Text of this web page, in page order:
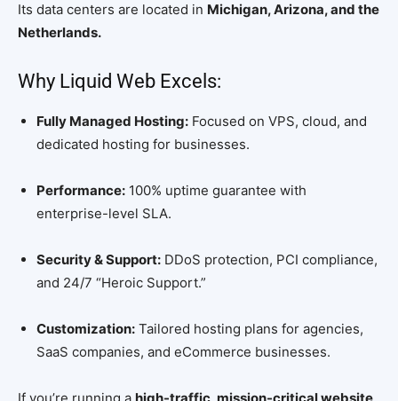
Its data centers are located in Michigan, Arizona, and the
Netherlands.
Why Liquid Web Excels:
Fully Managed Hosting: Focused on VPS, cloud, and
dedicated hosting for businesses.
Performance: 100% uptime guarantee with
enterprise-level SLA.
Security & Support: DDoS protection, PCI compliance,
and 24/7 “Heroic Support.”
Customization: Tailored hosting plans for agencies,
SaaS companies, and eCommerce businesses.